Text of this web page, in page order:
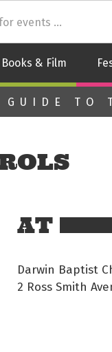
Books & Film
GUIDE TO
AT
Darwin Baptist
2 Ross Smith